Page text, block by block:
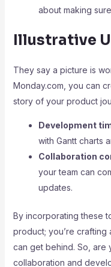
about making
Illustrative
They say a picture is
Monday.com, you can
story of your product
Development
with Gantt charts
Collaboration
your team can
updates.
By incorporating these
product; you’re crafting
can get behind. So, are
collaboration and